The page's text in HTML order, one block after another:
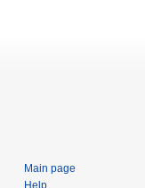
Main page
Help